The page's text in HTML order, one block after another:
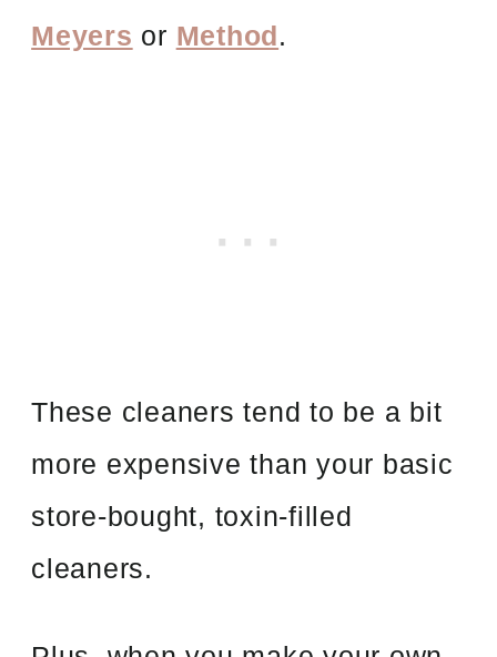
Meyers or Method.
These cleaners tend to be a bit
more expensive than your basic
store-bought, toxin-filled
cleaners.